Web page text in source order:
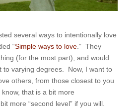
several ways to intentionally love
“Simple ways to love.” They
(for the most part), and would
to varying degrees. Now, I want to
others, from those closest to you
that is a bit more
more “second level” if you will.